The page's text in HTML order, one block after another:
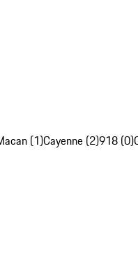
(1)Cayenne (2)918 (0)